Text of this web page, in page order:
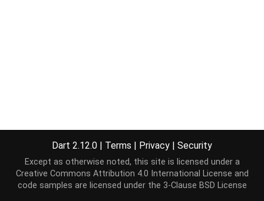
Dart 2.12.0 | Terms | Privacy | Security
Except as otherwise noted, this site is licensed under a
Creative Commons Attribution 4.0 International License and
code samples are licensed under the 3-Clause BSD License